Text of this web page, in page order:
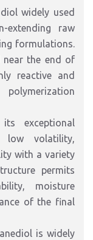
widely used
extending raw
formulations.
the end of
reactive and
exceptional
low volatility,
with a variety
permits
moisture
of the final
is widely